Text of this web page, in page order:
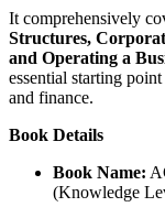
It comprehensively
Structures,
and Operating a
essential starting
and finance.
Book Details
Book Name:
(Knowledge